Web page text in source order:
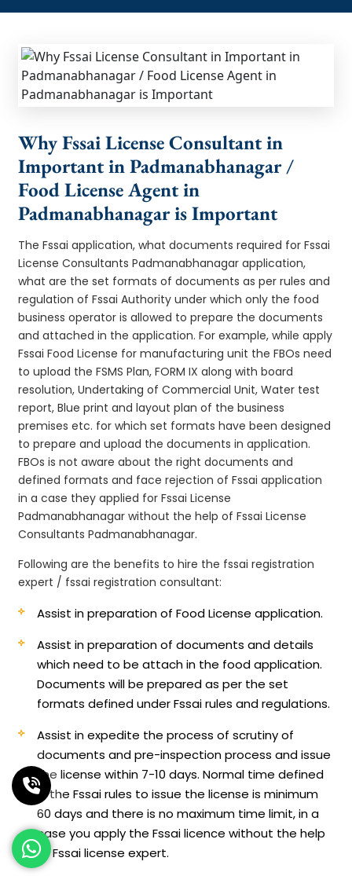
Why Fssai License Consultant in
Important in Padmanabhanagar /
Food License Agent in
Padmanabhanagar is Important
The Fssai application, what documents required for Fssai
License Consultants Padmanabhanagar application,
what are the set formats of documents as per rules and
regulation of Fssai Authority under which only the food
business operator is allowed to prepare the documents
and attached in the application. For example, while apply
Fssai Food License for manufacturing unit the FBOs need
to upload the FSMS Plan, FORM IX along with board
resolution, Undertaking of Commercial Unit, Water test
report, Blue print and layout plan of the business
premises etc. for which set formats have been designed
to prepare and upload the documents in application.
FBOs is not aware about the right documents and
defined formats and face rejection of Fssai application
in a case they applied for Fssai License
Padmanabhanagar without the help of Fssai License
Consultants Padmanabhanagar.
Following are the benefits to hire the fssai registration
expert / fssai registration consultant:
Assist in preparation of Food License application.
Assist in preparation of documents and details
which need to be attach in the food application.
Documents will be prepared as per the set
formats defined under Fssai rules and regulations.
Assist in expedite the process of scrutiny of
documents and pre-inspection process and issue
the license within 7-10 days. Normal time defined
in the Fssai rules to issue the license is minimum
60 days and there is no maximum time limit, in a
case you apply the Fssai licence without the help
of Fssai license expert.